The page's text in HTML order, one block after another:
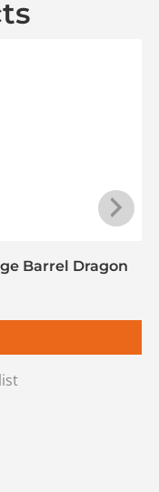
Barrel Dragon